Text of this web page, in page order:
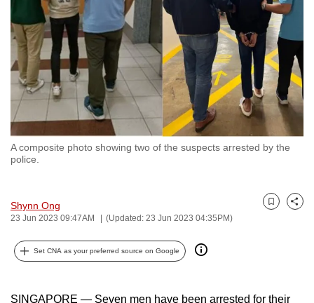
A composite photo showing two of the suspects arrested by the
police.
Shynn Ong
23 Jun 2023 09:47AM (Updated: 23 Jun 2023 04:35PM)
Bookmark
Share
Set CNA as your preferred source on Google
SINGAPORE — Seven men have been arrested for their
to
switch
browsers
but
we
want
your
experience
with
be
fast,
secure
and
best